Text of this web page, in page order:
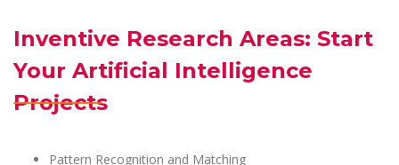
Inventive Research Areas: Start
Your Artificial Intelligence
Projects
Pattern Recognition and Matching